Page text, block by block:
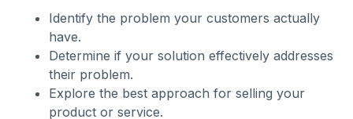
Identify the problem your customers actually
have.
Determine if your solution effectively addresses
their problem.
Explore the best approach for selling your
product or service.